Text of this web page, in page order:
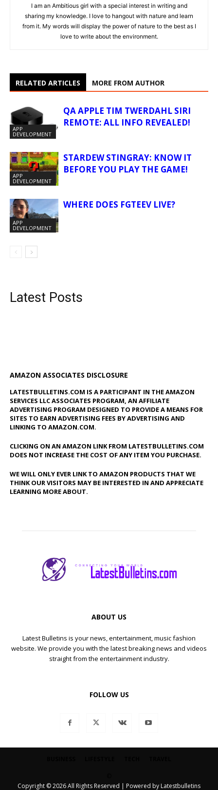
I am an Ambitious girl with a special interest in writing and
sharing my knowledge. I love to hangout with nature and learn
from it. My words will display the power of nature to the best as I
love to write about the environment.
RELATED ARTICLES MORE FROM AUTHOR
APP
DEVELOPMENT
QA APPLE TIM TWERDAHL SIRI
REMOTE: ALL INFO REVEALED!
APP
DEVELOPMENT
STARDEW STINGRAY: KNOW IT
BEFORE YOU PLAY THE GAME!
APP
DEVELOPMENT
WHERE DOES FGTEEV LIVE?
Latest Posts
AMAZON ASSOCIATES DISCLOSURE
LATESTBULLETINS.COM IS A PARTICIPANT IN THE AMAZON
SERVICES LLC ASSOCIATES PROGRAM, AN AFFILIATE
ADVERTISING PROGRAM DESIGNED TO PROVIDE A MEANS FOR
SITES TO EARN ADVERTISING FEES BY ADVERTISING AND
LINKING TO AMAZON.COM.
CLICKING ON AN AMAZON LINK FROM LATESTBULLETINS.COM
DOES NOT INCREASE THE COST OF ANY ITEM YOU PURCHASE.
WE WILL ONLY EVER LINK TO AMAZON PRODUCTS THAT WE
THINK OUR VISITORS MAY BE INTERESTED IN AND APPRECIATE
LEARNING MORE ABOUT.
ABOUT US
Latest Bulletins is your news, entertainment, music fashion
website. We provide you with the latest breaking news and videos
straight from the entertainment industry.
FOLLOW US
Copyright © 2026 All Rights Reserved | Powered by Latestbulletins